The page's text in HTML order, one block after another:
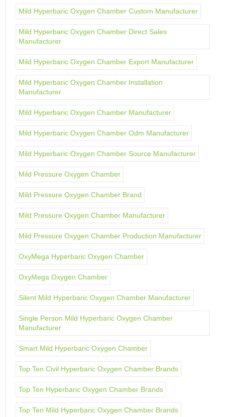
Mild Hyperbaric Oxygen Chamber Custom Manufacturer
Mild Hyperbaric Oxygen Chamber Direct Sales
Manufacturer
Mild Hyperbaric Oxygen Chamber Export Manufacturer
Mild Hyperbaric Oxygen Chamber Installation
Manufacturer
Mild Hyperbaric Oxygen Chamber Manufacturer
Mild Hyperbaric Oxygen Chamber Odm Manufacturer
Mild Hyperbaric Oxygen Chamber Source Manufacturer
Mild Pressure Oxygen Chamber
Mild Pressure Oxygen Chamber Brand
Mild Pressure Oxygen Chamber Manufacturer
Mild Pressure Oxygen Chamber Production Manufacturer
OxyMega Hyperbaric Oxygen Chamber
OxyMega Oxygen Chamber
Silent Mild Hyperbaric Oxygen Chamber Manufacturer
Single Person Mild Hyperbaric Oxygen Chamber
Manufacturer
Smart Mild Hyperbaric Oxygen Chamber
Top Ten Civil Hyperbaric Oxygen Chamber Brands
Top Ten Hyperbaric Oxygen Chamber Brands
Top Ten Mild Hyperbaric Oxygen Chamber Brands